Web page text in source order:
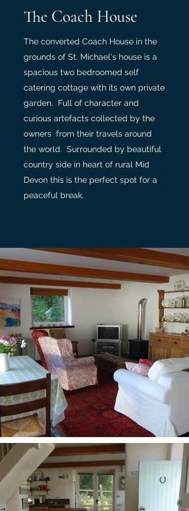
The Coach House
The converted Coach House in the
grounds of St. Michael's house is a
spacious two bedroomed self
catering cottage with its own private
garden. Full of character and
curious artefacts collected by the
owners from their travels around
the world. Surrounded by beautiful
country side in heart of rural Mid
Devon this is the perfect spot for a
peaceful break.